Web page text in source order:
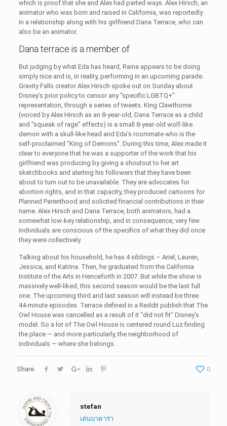
which is proof that she and Alex had parted ways. Alex Hirsch, an
animator who was born and raised in California, was reportedly
in a relationship along with his girlfriend Dana Terrace, who can
also be an animator.
Dana terrace is a member of
But judging by what Eda has heard, Raine appears to be doing
simply nice and is, in reality, performing in an upcoming parade.
Gravity Falls creator Alex Hirsch spoke out on Sunday about
Disney’s prior policy to censor any “specific LGBTQ+”
representation, through a series of tweets. King Clawthorne
(voiced by Alex Hirsch as an 8-year-old, Dana Terrace as a child
and “squeak of rage” effects) is a small 8-year-old wolf-like
demon with a skull-like head and Eda’s roommate who is the
self-proclaimed “King of Demons”. During this time, Alex made it
clear to everyone that he was a supporter of the work that his
girlfriend was producing by giving a shoutout to her art
sketchbooks and alerting his followers that they have been
about to turn out to be unavailable. They are advocates for
abortion rights, and in that capacity, they produced cartoons for
Planned Parenthood and solicited financial contributions in their
name. Alex Hirsch and Dana Terrace, both animators, had a
somewhat low-key relationship, and in consequence, very few
individuals are conscious of the specifics of what they did once
they were collectively.
Talking about his household, he has 4 siblings – Ariel, Lauren,
Jessica, and Katrina. Then, he graduated from the California
Institute of the Arts in Henceforth in 2007. But while the show is
massively well-liked, this second season would be the last full
one. The upcoming third and last season will instead be three
44-minute episodes. Terrace defined in a Reddit publish that The
Owl House was cancelled as a result of it “did not fit” Disney’s
model. So a lot of The Owl House is centered round Luz finding
the place — and more particularly, the neighborhood of
individuals — where she belongs.
Share 0
stefan
เล่นบาคาร่า